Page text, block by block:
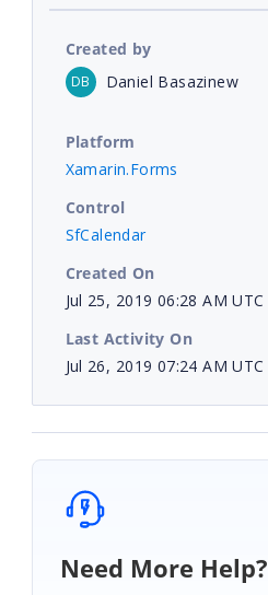
Created by
DB Daniel Basazinew
Platform
Xamarin.Forms
Control
SfCalendar
Created On
Jul 25, 2019 06:28 AM UTC
Last Activity On
Jul 26, 2019 07:24 AM UTC
Need More Help?